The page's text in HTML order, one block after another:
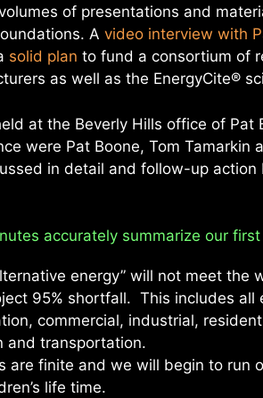
of presentations and
A video interview with
solid plan to fund a consortium of
as well as the EnergyCite®
at the Beverly Hills office of Pat
were Pat Boone, Tom Tamarkin
in detail and follow-up action
accurately summarize our
energy” will not meet the
95% shortfall. This includes all
commercial, industrial,
and transportation.
are finite and we will begin to run
life time.